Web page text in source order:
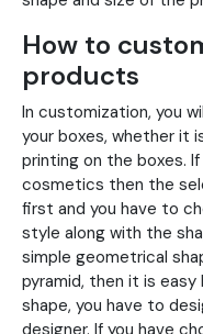
How to
products
In customization, you
your boxes, whether it
printing on the boxes.
cosmetics then the
first and you have to
style along with the
simple geometrical
pyramid, then it is
shape, you have to